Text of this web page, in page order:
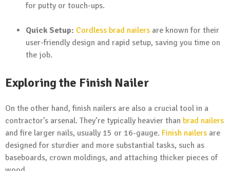
for putty or touch-ups.
Quick Setup: Cordless brad nailers are known for their
user-friendly design and rapid setup, saving you time on
the job.
Exploring the Finish Nailer
On the other hand, finish nailers are also a crucial tool in a
contractor’s arsenal. They’re typically heavier than brad nailers
and fire larger nails, usually 15 or 16-gauge. Finish nailers are
designed for sturdier and more substantial tasks, such as
baseboards, crown moldings, and attaching thicker pieces of